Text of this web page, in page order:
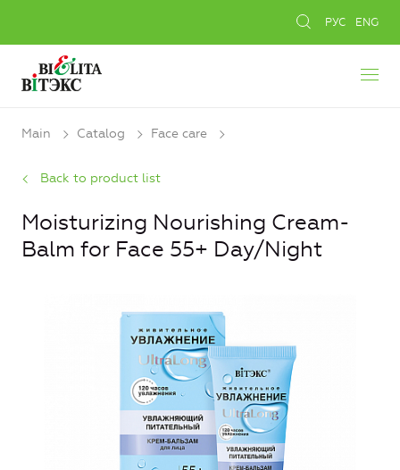
РУС ENG
Main Catalog Face care
Back to product list
Moisturizing Nourishing Cream-
Balm for Face 55+ Day/Night